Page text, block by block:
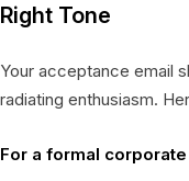
Right Tone
Your acceptance email
radiating enthusiasm.
For a formal